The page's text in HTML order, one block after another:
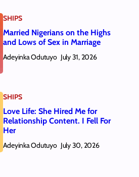
SHIPS
Married Nigerians on the Highs
and Lows of Sex in Marriage
Adeyinka Odutuyo July 31, 2026
SHIPS
Love Life: She Hired Me for
Relationship Content. I Fell For
Her
Adeyinka Odutuyo July 30, 2026